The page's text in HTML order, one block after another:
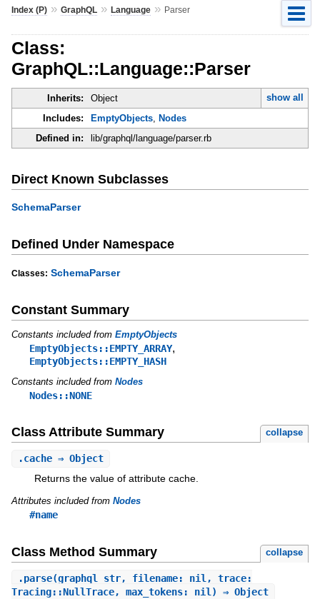
Index (P)» GraphQL» Language» Parser
Class:
GraphQL::Language::Parser
Inherits: Object
show all
Includes:
EmptyObjects, Nodes
Defined in:
lib/graphql/language/parser.rb
Direct Known Subclasses
SchemaParser
Defined Under Namespace
Classes: SchemaParser
Constant Summary
Constants included from EmptyObjects
EmptyObjects::EMPTY_ARRAY,
EmptyObjects::EMPTY_HASH
Constants included from Nodes
Nodes::NONE
Class Attribute Summary collapse
.cache⇒ Object
Returns the value of attribute cache.
Attributes included from Nodes
#name
Class Method Summary collapse
.parse(graphql_str, filename: nil, trace:
Tracing::NullTrace, max_tokens: nil) ⇒ Object